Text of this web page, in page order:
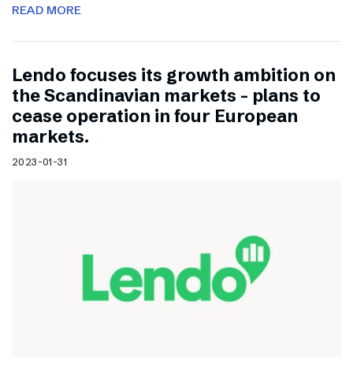
READ MORE
Lendo focuses its growth ambition on
the Scandinavian markets – plans to
cease operation in four European
markets.
2023-01-31